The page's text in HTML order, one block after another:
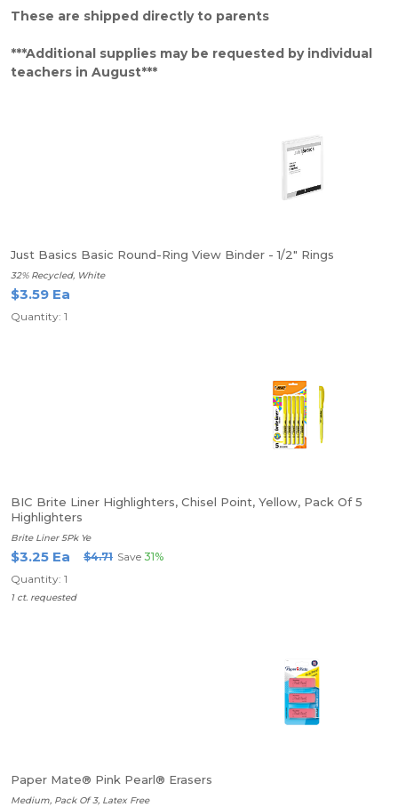
These are shipped directly to parents
***Additional supplies may be requested by individual
teachers in August***
Just Basics Basic Round-Ring View Binder - 1/2" Rings
32% Recycled, White
$3.59 Ea
Quantity: 1
BIC Brite Liner Highlighters, Chisel Point, Yellow, Pack Of 5
Highlighters
Brite Liner 5Pk Ye
$3.25 Ea $4.71 Save 31%
Quantity: 1
1 ct. requested
Paper Mate® Pink Pearl® Erasers
Medium, Pack Of 3, Latex Free